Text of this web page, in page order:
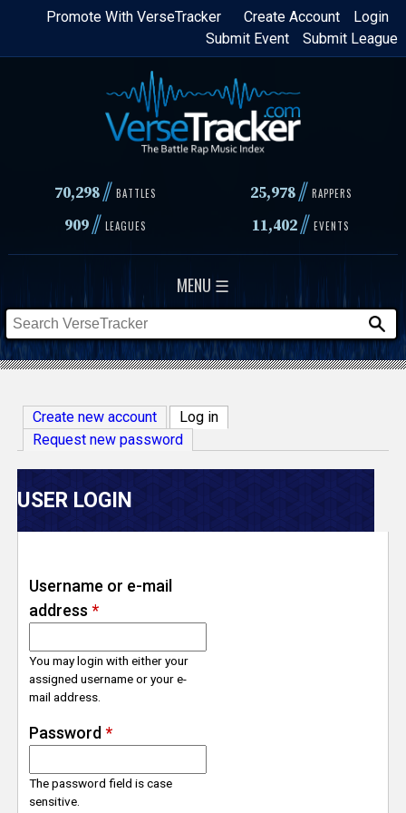
Skip
content
Login
Create Account
Promote With VerseTracker
Submit League
Submit Event
70,298// BATTLES 25,978 // RAPPERS
909// LEAGUES 11,402// EVENTS
MENU ☰
V
e
r
s
e
T
c
k
Create new account Log in(active tab)
Request new password
USER LOGIN
Username or e-mail
address *
You may login with either your
assigned username or your e-
mail address.
Password *
The password field is case
sensitive.